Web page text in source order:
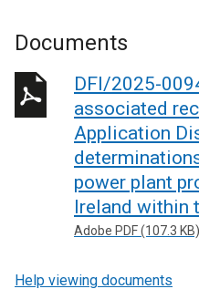
Documents
DFI/2025-
associated
Application
power plant
Ireland within
Adobe PDF (107.3 KB)
Help viewing documents